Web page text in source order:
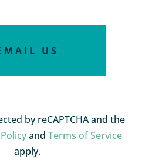
US
by reCAPTCHA and the
andTerms of Service
apply.